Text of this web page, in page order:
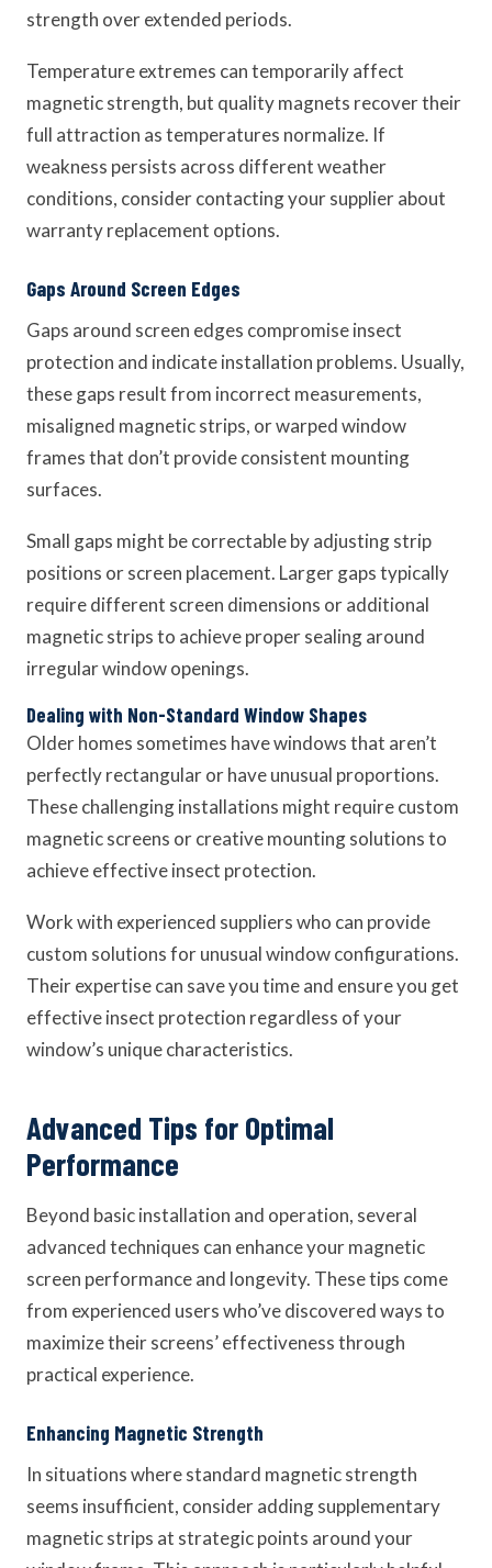
strength over extended periods.
Temperature extremes can temporarily affect
magnetic strength, but quality magnets recover their
full attraction as temperatures normalize. If
weakness persists across different weather
conditions, consider contacting your supplier about
warranty replacement options.
Gaps Around Screen Edges
Gaps around screen edges compromise insect
protection and indicate installation problems. Usually,
these gaps result from incorrect measurements,
misaligned magnetic strips, or warped window
frames that don’t provide consistent mounting
surfaces.
Small gaps might be correctable by adjusting strip
positions or screen placement. Larger gaps typically
require different screen dimensions or additional
magnetic strips to achieve proper sealing around
irregular window openings.
Dealing with Non-Standard Window Shapes
Older homes sometimes have windows that aren’t
perfectly rectangular or have unusual proportions.
These challenging installations might require custom
magnetic screens or creative mounting solutions to
achieve effective insect protection.
Work with experienced suppliers who can provide
custom solutions for unusual window configurations.
Their expertise can save you time and ensure you get
effective insect protection regardless of your
window’s unique characteristics.
Advanced Tips for Optimal
Performance
Beyond basic installation and operation, several
advanced techniques can enhance your magnetic
screen performance and longevity. These tips come
from experienced users who’ve discovered ways to
maximize their screens’ effectiveness through
practical experience.
Enhancing Magnetic Strength
In situations where standard magnetic strength
seems insufficient, consider adding supplementary
magnetic strips at strategic points around your